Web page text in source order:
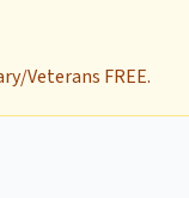
Veterans FREE.